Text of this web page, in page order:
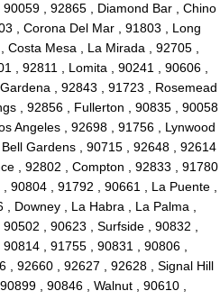
, 92865 , Diamond Bar , Chino
, Corona Del Mar , 91803 , Long
Mesa , La Mirada , 92705 ,
, 92811 , Lomita , 90241 , 90606 ,
, 92843 , 91723 , Rosemead
, 92856 , Fullerton , 90835 , 90058
Angeles , 92698 , 91756 , Lynwood
Gardens , 90715 , 92648 , 92614
, 92802 , Compton , 92833 , 91780
90804 , 91792 , 90661 , La Puente ,
Downey , La Habra , La Palma ,
, 90623 , Surfside , 90832 ,
, 91755 , 90831 , 90806 ,
, 92660 , 92627 , 92628 , Signal Hill
, 90846 , Walnut , 90610 ,